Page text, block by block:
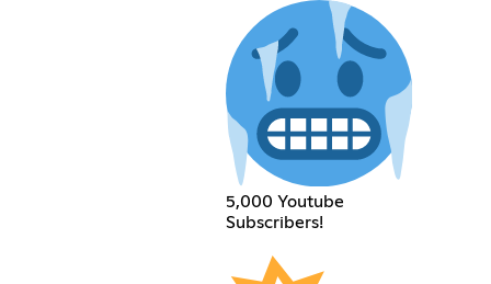
5,000 Youtube
Subscribers!